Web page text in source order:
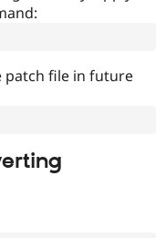
patch file in future